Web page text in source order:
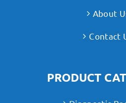
About
Contact
PRODUCT